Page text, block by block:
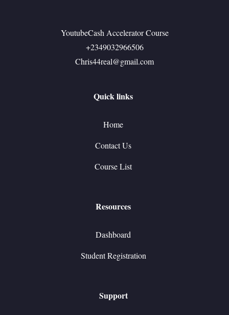
YoutubeCash Accelerator Course
+2349032966506
Chris44real@gmail.com
Quick links
Home
Contact Us
Course List
Resources
Dashboard
Student Registration
Support